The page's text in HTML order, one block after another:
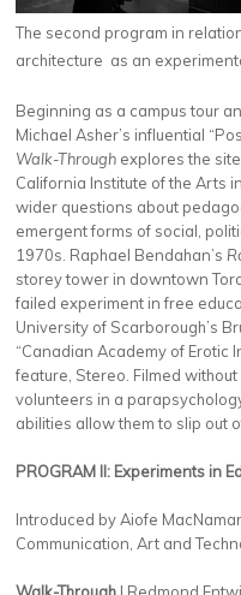
The second program in
architecture as an
Beginning as a campus tour
Michael Asher’s influential
Walk-Through explores the
California Institute of the Arts
wider questions about
emergent forms of social,
1970s. Raphael Bendahan’s
storey tower in downtown
failed experiment in free
University of Scarborough’s
“Canadian Academy of Erotic
feature, Stereo. Filmed
volunteers in a
abilities allow them to slip out
PROGRAM II: Experiments in
Introduced by Aiofe
Communication, Art and
Walk-Through | Redmond